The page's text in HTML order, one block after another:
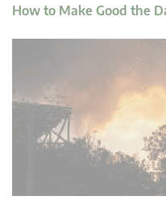
How to Make Good the